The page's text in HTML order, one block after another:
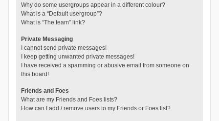
Why do some usergroups appear in a different colour?
What is a “Default usergroup”?
What is “The team” link?
Private Messaging
I cannot send private messages!
I keep getting unwanted private messages!
I have received a spamming or abusive email from someone on
this board!
Friends and Foes
What are my Friends and Foes lists?
How can I add / remove users to my Friends or Foes list?